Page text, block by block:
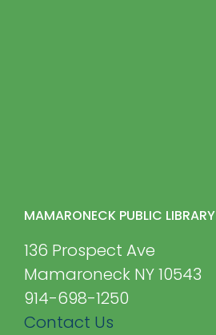
MAMARONECK PUBLIC LIBRARY
136 Prospect Ave
Mamaroneck NY 10543
914-698-1250
Contact Us